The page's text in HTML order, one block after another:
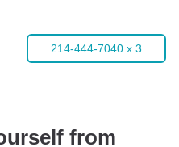
214-444-7040 x 3
from